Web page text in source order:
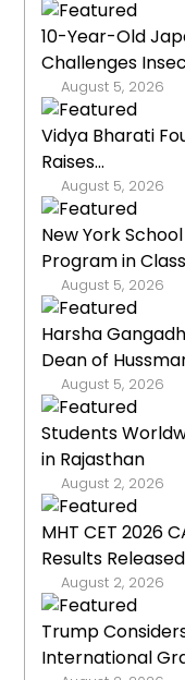
10-Year-Old
Challenges
August 5, 2026
Vidya Bharati
Raises...
August 5, 2026
New York
Program in
August 5, 2026
Harsha
Dean of
August 5, 2026
Students
in Rajasthan
August 2, 2026
MHT CET 2026
Results
August 2, 2026
Trump
International